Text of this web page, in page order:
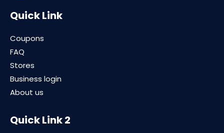
Quick Link
Coupons
FAQ
Stores
Business login
About us
Quick Link 2